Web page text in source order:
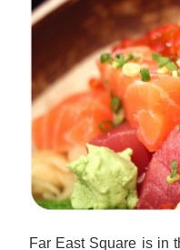
Far East Square is in